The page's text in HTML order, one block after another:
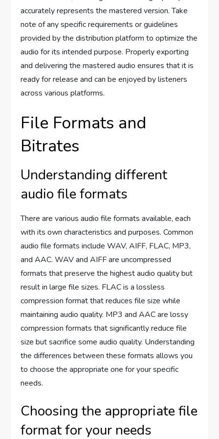
accurately represents the mastered version. Take
note of any specific requirements or guidelines
provided by the distribution platform to optimize the
audio for its intended purpose. Properly exporting
and delivering the mastered audio ensures that it is
ready for release and can be enjoyed by listeners
across various platforms.
File Formats and
Bitrates
Understanding different
audio file formats
There are various audio file formats available, each
with its own characteristics and purposes. Common
audio file formats include WAV, AIFF, FLAC, MP3,
and AAC. WAV and AIFF are uncompressed
formats that preserve the highest audio quality but
result in large file sizes. FLAC is a lossless
compression format that reduces file size while
maintaining audio quality. MP3 and AAC are lossy
compression formats that significantly reduce file
size but sacrifice some audio quality. Understanding
the differences between these formats allows you
to choose the appropriate one for your specific
needs.
Choosing the appropriate file
format for your needs